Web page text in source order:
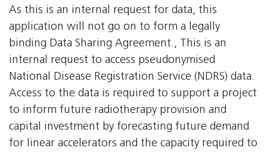
As this is an internal request for data, this
application will not go on to form a legally
binding Data Sharing Agreement., This is an
internal request to access pseudonymised
National Disease Registration Service (NDRS) data.
Access to the data is required to support a project
to inform future radiotherapy provision and
capital investment by forecasting future demand
for linear accelerators and the capacity required to